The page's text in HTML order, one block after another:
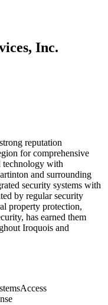
Inc.
reputation
for comprehensive
technology with
and surrounding
security systems with
by regular security
property protection,
has earned them
Iroquois and
Access